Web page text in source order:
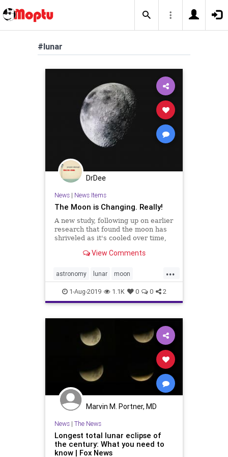
#lunar
DrDee
News| News Items
The Moon is Changing. Really!
A new study, following up on earlier
research that found the moon has
shriveled as it's cooled over time,
experiencing so-called
View Comments
...
astronomy lunar moon
moonshrinking
1-Aug-2019 1.1K 0 0 2
Marvin M. Portner, MD
News| The News
Longest total lunar eclipse of
the century: What you need to
know | Fox News